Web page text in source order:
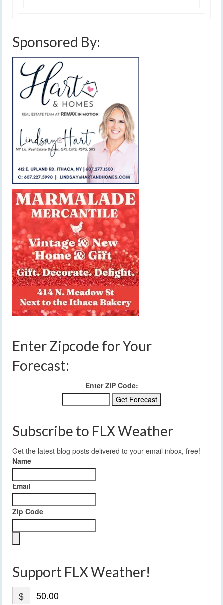
Sponsored By:
Enter Zipcode for Your
Forecast:
Enter ZIP Code:
Subscribe to FLX Weather
Get the latest blog posts delivered to your email inbox, free!
Name
Email
Zip Code
Support FLX Weather!
$